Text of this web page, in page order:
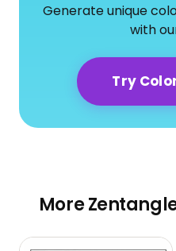
Generate unique
with
Try
More